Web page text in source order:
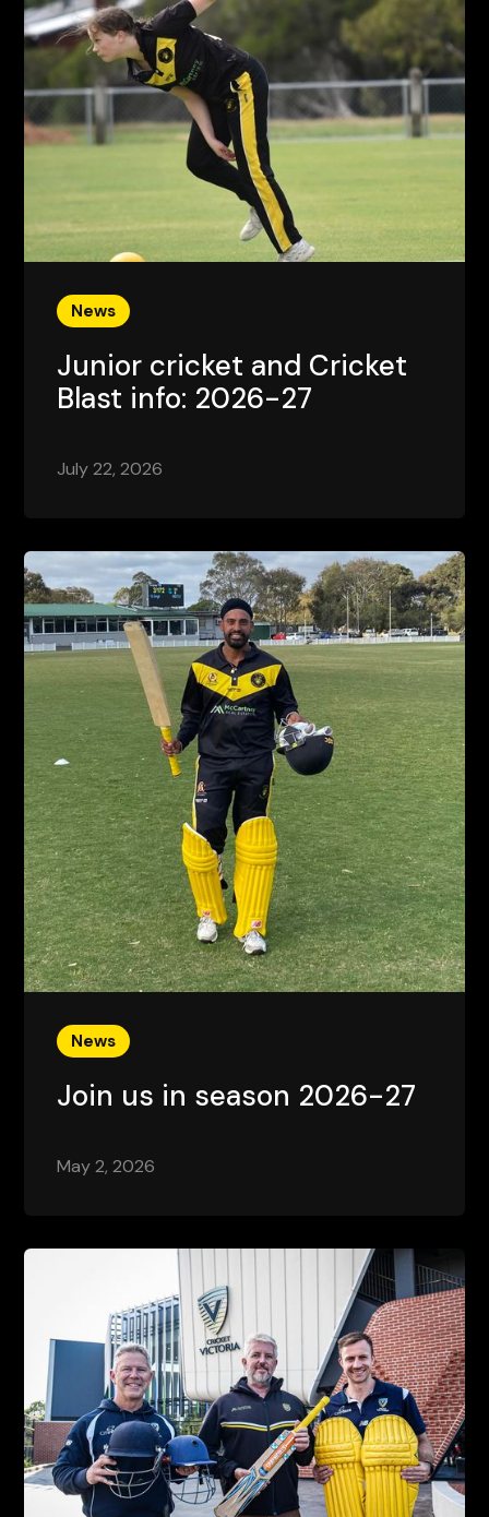
News
Junior cricket and Cricket
Blast info: 2026-27
July 22, 2026
News
Join us in season 2026-27
May 2, 2026